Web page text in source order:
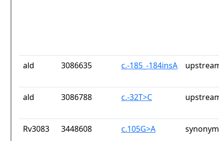
ald 3086635 c.-185_-184insA
ald 3086788 c.-32T>C
Rv3083 3448608 c.105G>A